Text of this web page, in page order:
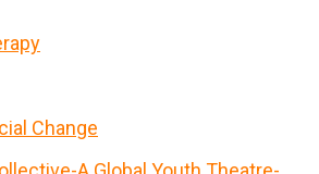
Change